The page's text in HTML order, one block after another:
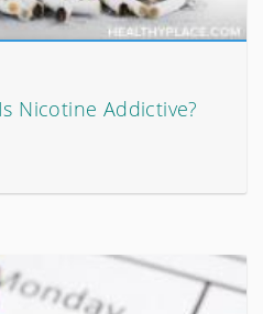
Nicotine Addictive?